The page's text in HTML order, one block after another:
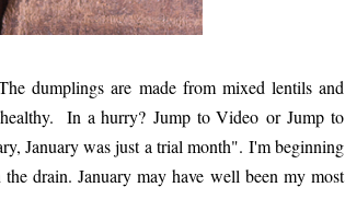
dumplings are made from mixed lentils and
In a hurry? Jump to Video or Jump to
January was just a trial month". I'm beginning
drain. January may have well been my most